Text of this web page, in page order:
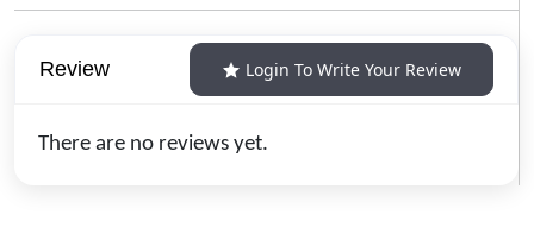
Review Login To Write Your Review
There are no reviews yet.